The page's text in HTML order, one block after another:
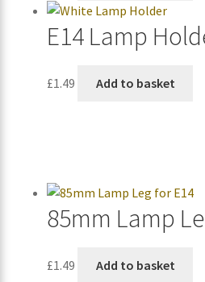
E14 Lamp
£1.49 Add to basket
85mm Lamp
£1.49 Add to basket